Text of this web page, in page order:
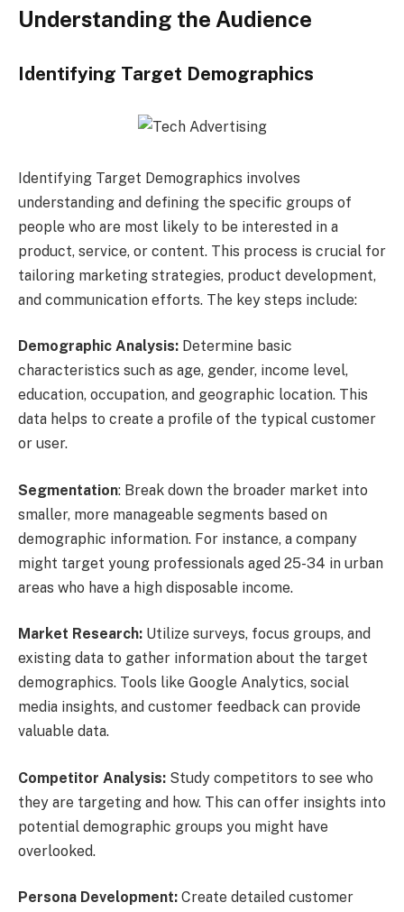
Understanding the Audience
Identifying Target Demographics
Identifying Target Demographics involves
understanding and defining the specific groups of
people who are most likely to be interested in a
product, service, or content. This process is crucial for
tailoring marketing strategies, product development,
and communication efforts. The key steps include:
Demographic Analysis: Determine basic
characteristics such as age, gender, income level,
education, occupation, and geographic location. This
data helps to create a profile of the typical customer
or user.
Segmentation: Break down the broader market into
smaller, more manageable segments based on
demographic information. For instance, a company
might target young professionals aged 25-34 in urban
areas who have a high disposable income.
Market Research: Utilize surveys, focus groups, and
existing data to gather information about the target
demographics. Tools like Google Analytics, social
media insights, and customer feedback can provide
valuable data.
Competitor Analysis: Study competitors to see who
they are targeting and how. This can offer insights into
potential demographic groups you might have
overlooked.
Persona Development: Create detailed customer